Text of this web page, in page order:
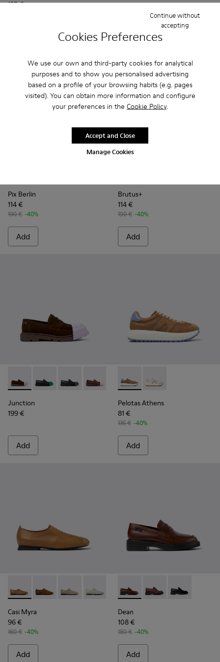
Cookies Preferences
We use our own and third-party cookies for analytical
purposes and to show you personalised advertising
based on a profile of your browsing habits (e.g. pages
visited). You can obtain more information and configure
your preferences in the Cookie Policy.
Manage Cookies
Continue without
accepting
Accept and Close
135 €
Pix Berlin
114 €
190 € -40%
Add
Brutus+
114 €
190 € -40%
Add
Junction - K201633-005 - Brown nubuck loafers for women
Junction - K201633-014
Junction - K201633-012
Junction - K201633-010
Junction - K201633-009
Junction - K201633-004
Junction
199 €
Add
Pelotas Athens - K201845-
Pelotas Athens -
Pelotas Athens
81 €
135 € -40%
Add
Casi Myra - K201802-003 - Brown Leather Shoes for
Casi Myra - K201802-005
Casi Myra - K201802-004
Casi Myra - K201802-002
Casi Myra - K201802-001
Casi Myra
96 €
160 € -40%
Add
Dean - K201790-005 -
Dean - K201790-008
Dean -
Dean
108 €
180 € -40%
Add